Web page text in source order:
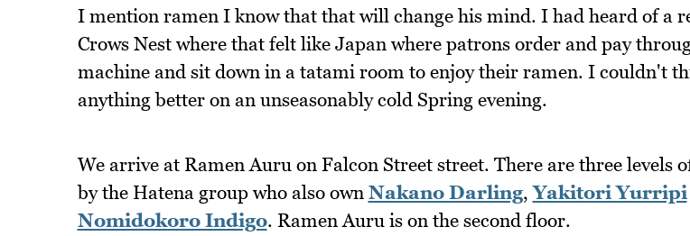
I mention ramen I know that that will change his mind. I had heard of a
Crows Nest where that felt like Japan where patrons order and pay
machine and sit down in a tatami room to enjoy their ramen. I couldn't
anything better on an unseasonably cold Spring evening.
We arrive at Ramen Auru on Falcon Street street. There are three levels
by the Hatena group who also own Nakano Darling,Yakitori Yurripi
Nomidokoro Indigo. Ramen Auru is on the second floor.